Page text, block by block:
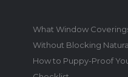
What Window
Without Blocking
How to Puppy-Proof